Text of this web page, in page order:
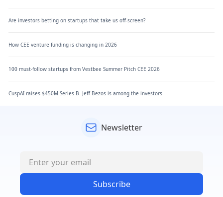
Are investors betting on startups that take us off-screen?
How CEE venture funding is changing in 2026
100 must-follow startups from Vestbee Summer Pitch CEE 2026
CuspAI raises $450M Series B. Jeff Bezos is among the investors
Newsletter
Subscribe